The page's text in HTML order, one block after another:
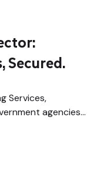
Secured.
Services,
agencies…